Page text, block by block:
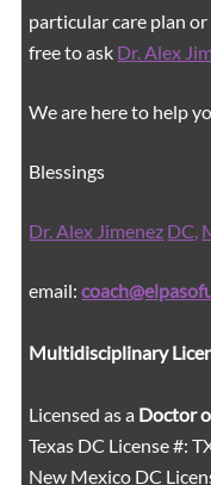
particular care plan
free to ask Dr. Alex
We are here to help
Blessings
Dr. Alex Jimenez DC,
email:
Multidisciplinary
Licensed as a Doctor
Texas DC License #:
New Mexico DC